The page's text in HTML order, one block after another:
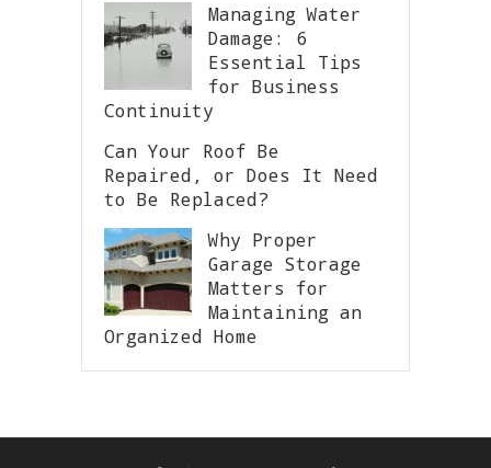
Managing Water
Damage: 6
Essential Tips
for Business
Continuity
Can Your Roof Be
Repaired, or Does It Need
to Be Replaced?
Why Proper
Garage Storage
Matters for
Maintaining an
Organized Home